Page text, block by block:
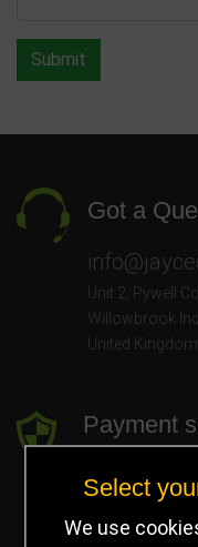
Submit
Got a
Unit 2, Pywell
Willowbrook
United
Payment
Select
We use